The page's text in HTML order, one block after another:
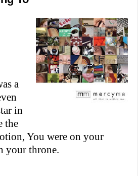
a
in
the
You were on your
your throne.